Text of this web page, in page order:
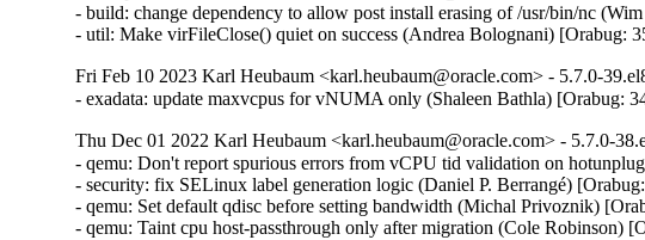
- build: change dependency to allow post install erasing of /usr/bin/nc
- util: Make virFileClose() quiet on success (Andrea Bolognani) [Orabug:
Fri Feb 10 2023 Karl Heubaum <karl.heubaum@oracle.com> - 5.7.0-
- exadata: update maxvcpus for vNUMA only (Shaleen Bathla) [Orabug:
Thu Dec 01 2022 Karl Heubaum <karl.heubaum@oracle.com> - 5.7.0-
- qemu: Don't report spurious errors from vCPU tid validation on
- security: fix SELinux label generation logic (Daniel P. Berrangé)
- qemu: Set default qdisc before setting bandwidth (Michal Privoznik)
- qemu: Taint cpu host-passthrough only after migration (Cole Robinson)